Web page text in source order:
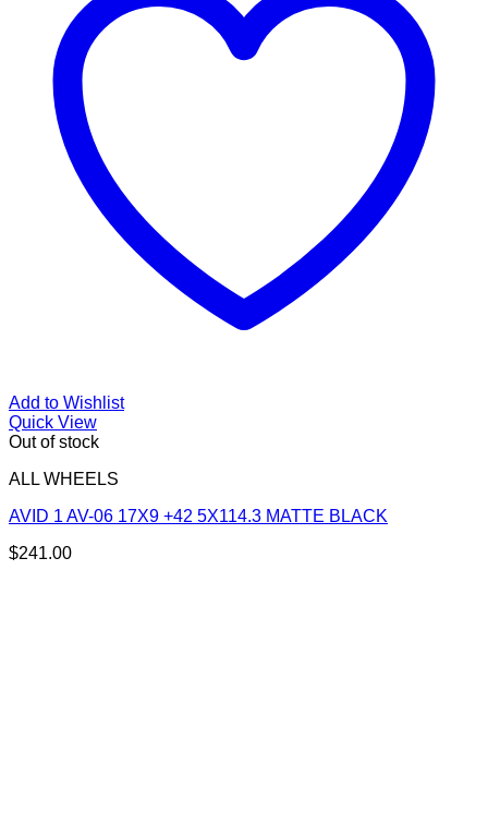
Add to Wishlist
Quick View
Out of stock
ALL WHEELS
AVID 1 AV-06 17X9 +42 5X114.3 MATTE BLACK
$241.00